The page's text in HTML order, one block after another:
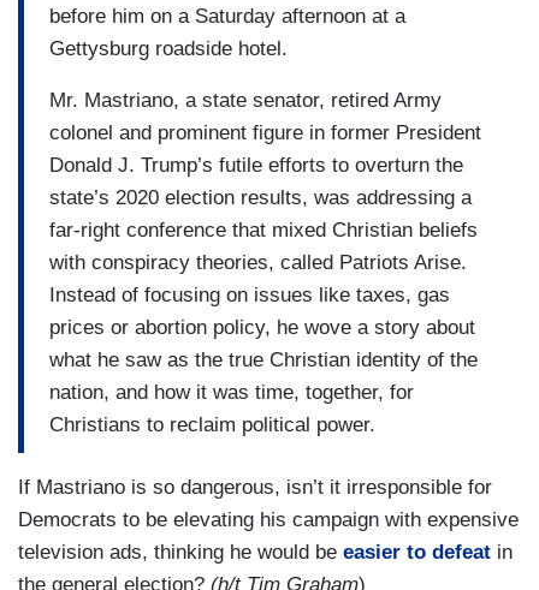
before him on a Saturday afternoon at a
Gettysburg roadside hotel.
Mr. Mastriano, a state senator, retired Army
colonel and prominent figure in former President
Donald J. Trump’s futile efforts to overturn the
state’s 2020 election results, was addressing a
far-right conference that mixed Christian beliefs
with conspiracy theories, called Patriots Arise.
Instead of focusing on issues like taxes, gas
prices or abortion policy, he wove a story about
what he saw as the true Christian identity of the
nation, and how it was time, together, for
Christians to reclaim political power.
If Mastriano is so dangerous, isn’t it irresponsible for
Democrats to be elevating his campaign with expensive
television ads, thinking he would be easier to defeat in
the general election? (h/t Tim Graham)